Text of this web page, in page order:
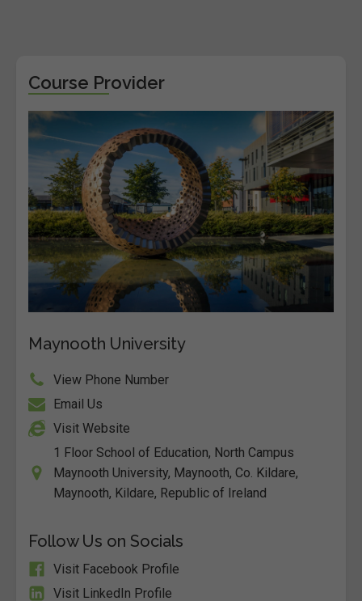
Course Provider
Maynooth University
View Phone Number
Email Us
Visit Website
1 Floor School of Education, North Campus
Maynooth University, Maynooth, Co. Kildare,
Maynooth, Kildare, Republic of Ireland
Follow Us on Socials
Visit Facebook Profile
Visit LinkedIn Profile